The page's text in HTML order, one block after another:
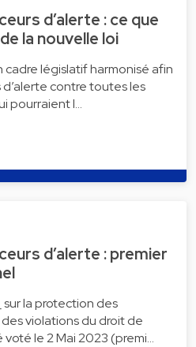
d’alerte : ce que
la nouvelle loi
cadre législatif harmonisé afin
contre toutes les
pourraient l…
d’alerte : premier
la protection des
violations du droit de
voté le 2 Mai 2023 (premi…